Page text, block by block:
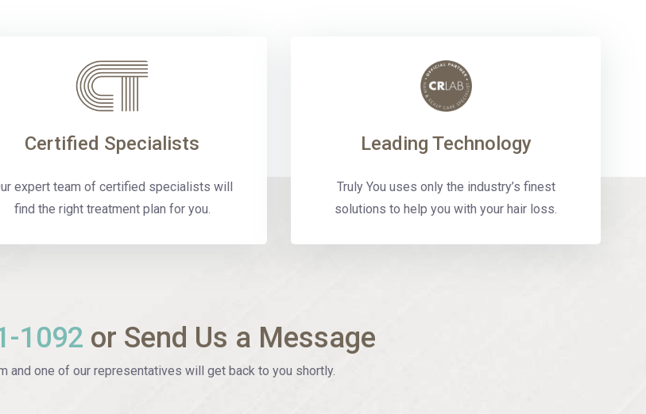
Certified Specialists
expert team of certified specialists will
find the right treatment plan for you.
Leading Technology
Truly You uses only the industry’s finest
solutions to help you with your hair loss.
1092 or Send Us a Message
and one of our representatives will get back to you shortly.